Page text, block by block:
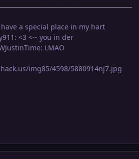
a special place in my hart
<3 <-- you in der
LMAO
img85/4598/5880914nj7.jpg